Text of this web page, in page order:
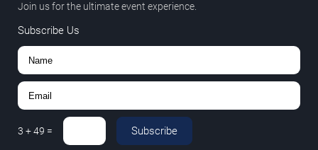
Join us for the ultimate event experience.
Subscribe Us
3 +49 = Subscribe